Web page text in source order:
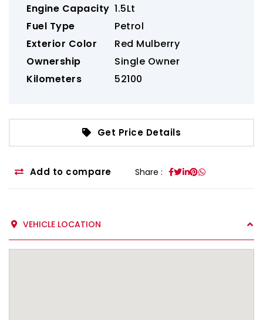
Engine Capacity 1.5Lt
Fuel Type
Petrol
Exterior Color
Red Mulberry
Ownership
Single Owner
Kilometers
52100
Get Price Details
Add to compare Share :
VEHICLE LOCATION